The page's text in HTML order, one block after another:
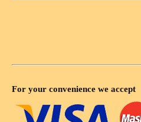
For your convenience we accept